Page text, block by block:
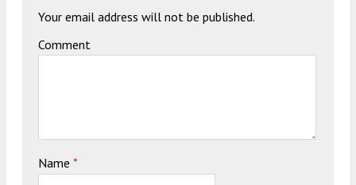
Your email address will not be published.
Comment
Name *